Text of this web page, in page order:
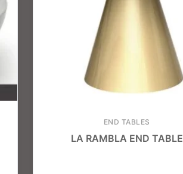
END TABLES
LA RAMBLA END TABLE